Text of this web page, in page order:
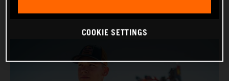
COOKIE SETTINGS